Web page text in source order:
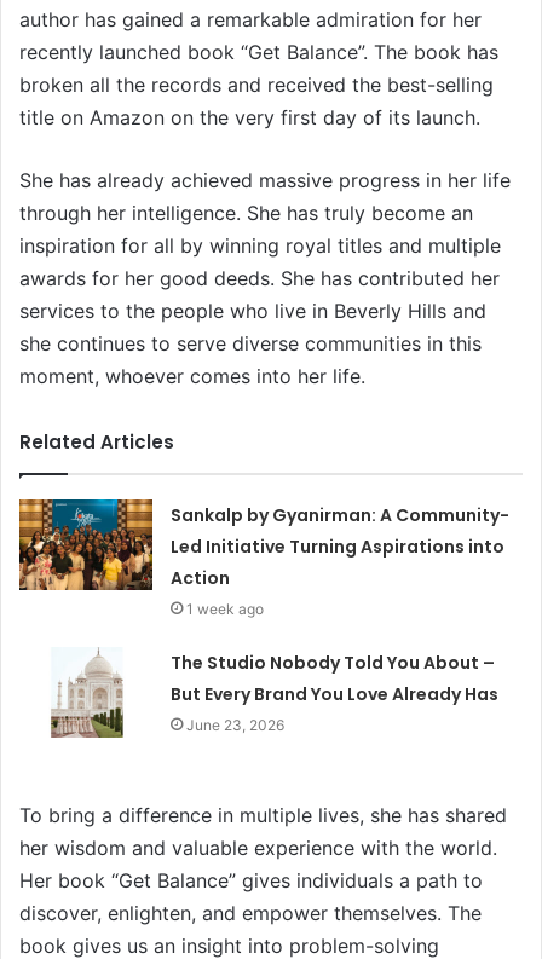
author has gained a remarkable admiration for her
recently launched book “Get Balance”. The book has
broken all the records and received the best-selling
title on Amazon on the very first day of its launch.
She has already achieved massive progress in her life
through her intelligence. She has truly become an
inspiration for all by winning royal titles and multiple
awards for her good deeds. She has contributed her
services to the people who live in Beverly Hills and
she continues to serve diverse communities in this
moment, whoever comes into her life.
Related Articles
Sankalp by Gyanirman: A Community-
Led Initiative Turning Aspirations into
Action
1 week ago
The Studio Nobody Told You About –
But Every Brand You Love Already Has
June 23, 2026
To bring a difference in multiple lives, she has shared
her wisdom and valuable experience with the world.
Her book “Get Balance” gives individuals a path to
discover, enlighten, and empower themselves. The
book gives us an insight into problem-solving